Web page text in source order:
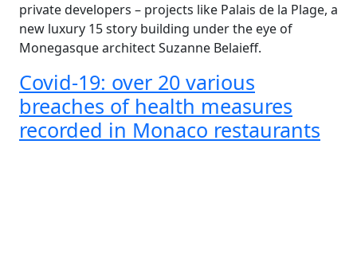
private developers – projects like Palais de la Plage, a
new luxury 15 story building under the eye of
Monegasque architect Suzanne Belaieff.
Covid-19: over 20 various
breaches of health measures
recorded in Monaco restaurants